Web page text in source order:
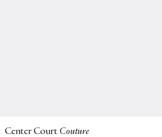
Center Court Couture